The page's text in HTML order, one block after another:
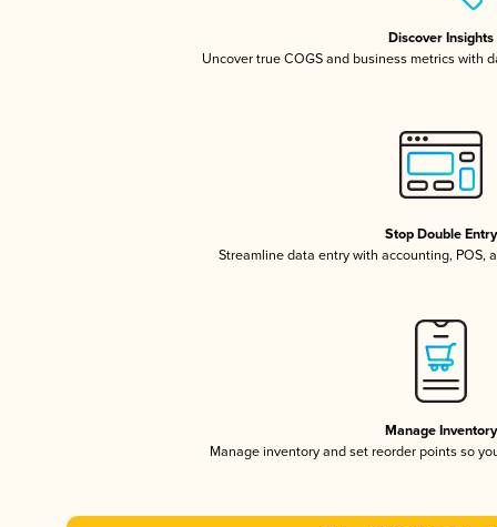
Discover Insights
Uncover true COGS and business metrics with
Stop Double Entry
Streamline data entry with accounting, POS,
Manage Inventory
Manage inventory and set reorder points so